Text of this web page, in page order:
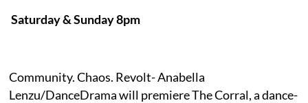
Saturday & Sunday 8pm
Community. Chaos. Revolt- Anabella
Lenzu/DanceDrama will premiere The Corral, a dance-